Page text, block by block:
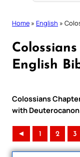
Home » English »
English
Colossians
with Deuterocanon
◄ 1 2 3